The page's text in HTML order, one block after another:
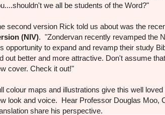
we all be students of the Word?"
second version Rick told us about was the
(NIV). "Zondervan recently revamped the
opportunity to expand and revamp their study
out better and more attractive. Don't assume
cover. Check it out!"
colour maps and illustrations give this well
look and voice. Hear Professor Douglas Moo,
share his perspective.